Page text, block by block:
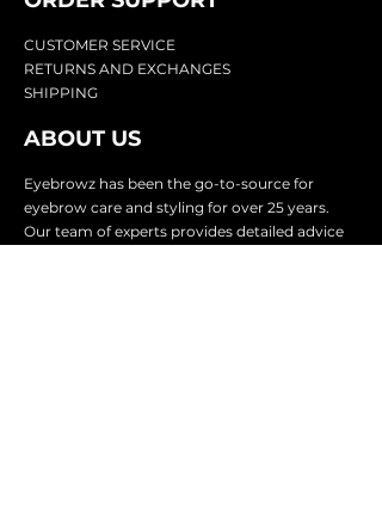
CUSTOMER SERVICE
RETURNS AND EXCHANGES
SHIPPING
ABOUT US
Eyebrowz has been the go-to-source for
eyebrow care and styling for over 25 years.
Our team of experts provides detailed advice